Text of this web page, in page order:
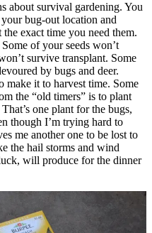
about survival gardening. You
your bug-out location and
exact time you need them.
of your seeds won’t
survive transplant. Some
by bugs and deer.
make it to harvest time. Some
the “old timers” is to plant
one plant for the bugs,
though I’m trying hard to
me another one to be lost to
the hail storms and wind
will produce for the dinner